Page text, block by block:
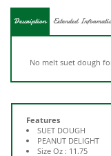
Features
PEANUT DELIGHT
Size Oz : 11.75